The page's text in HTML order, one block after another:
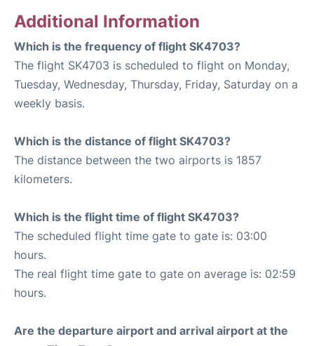
Additional Information
Which is the frequency of flight SK4703?
The flight SK4703 is scheduled to flight on Monday,
Tuesday, Wednesday, Thursday, Friday, Saturday on a
weekly basis.
Which is the distance of flight SK4703?
The distance between the two airports is 1857
kilometers.
Which is the flight time of flight SK4703?
The scheduled flight time gate to gate is: 03:00
hours.
The real flight time gate to gate on average is: 02:59
hours.
Are the departure airport and arrival airport at the